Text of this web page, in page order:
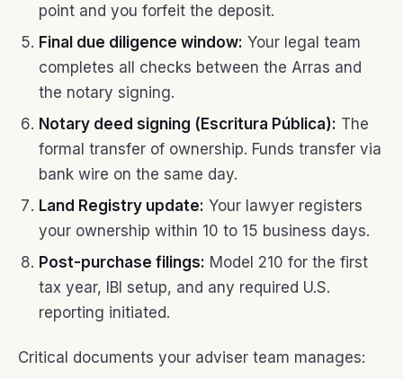
point and you forfeit the deposit.
Final due diligence window: Your legal team
completes all checks between the Arras and
the notary signing.
Notary deed signing (Escritura Pública): The
formal transfer of ownership. Funds transfer via
bank wire on the same day.
Land Registry update: Your lawyer registers
your ownership within 10 to 15 business days.
Post-purchase filings: Model 210 for the first
tax year, IBI setup, and any required U.S.
reporting initiated.
Critical documents your adviser team manages: